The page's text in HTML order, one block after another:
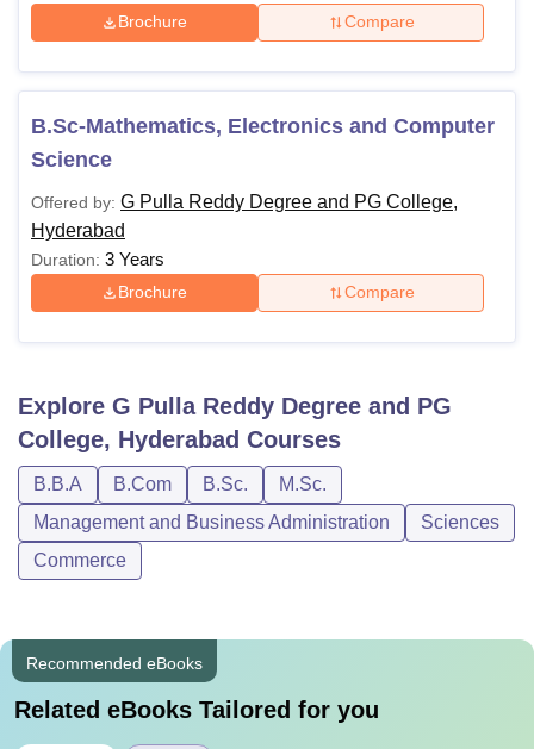
Brochure Compare
B.Sc-Mathematics, Electronics and Computer
Science
Offered by: G Pulla Reddy Degree and PG College,
Hyderabad
Duration: 3 Years
Brochure Compare
Explore G Pulla Reddy Degree and PG
College, Hyderabad Courses
B.B.A B.Com B.Sc.
M.Sc.
Management and Business Administration
Sciences
Commerce
Recommended eBooks
Related eBooks Tailored for you